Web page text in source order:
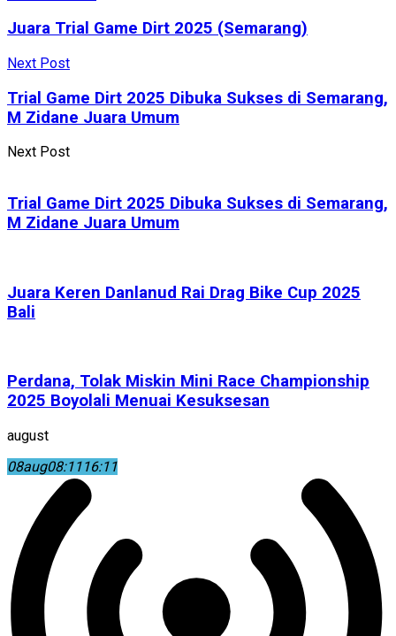
Juara Trial Game Dirt 2025 (Semarang)
Next Post
Trial Game Dirt 2025 Dibuka Sukses di Semarang,
M Zidane Juara Umum
Next Post
Trial Game Dirt 2025 Dibuka Sukses di Semarang,
M Zidane Juara Umum
Juara Keren Danlanud Rai Drag Bike Cup 2025
Bali
Perdana, Tolak Miskin Mini Race Championship
2025 Boyolali Menuai Kesuksesan
august
08aug08:1116:11